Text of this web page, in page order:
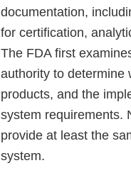
documentation,
for certification,
The FDA first
authority to determine
products, and the
system requirements.
provide at least the
system.